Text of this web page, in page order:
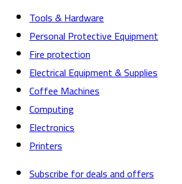
Tools & Hardware
Personal Protective Equipment
Fire protection
Electrical Equipment & Supplies
Coffee Machines
Computing
Electronics
Printers
Subscribe for deals and offers